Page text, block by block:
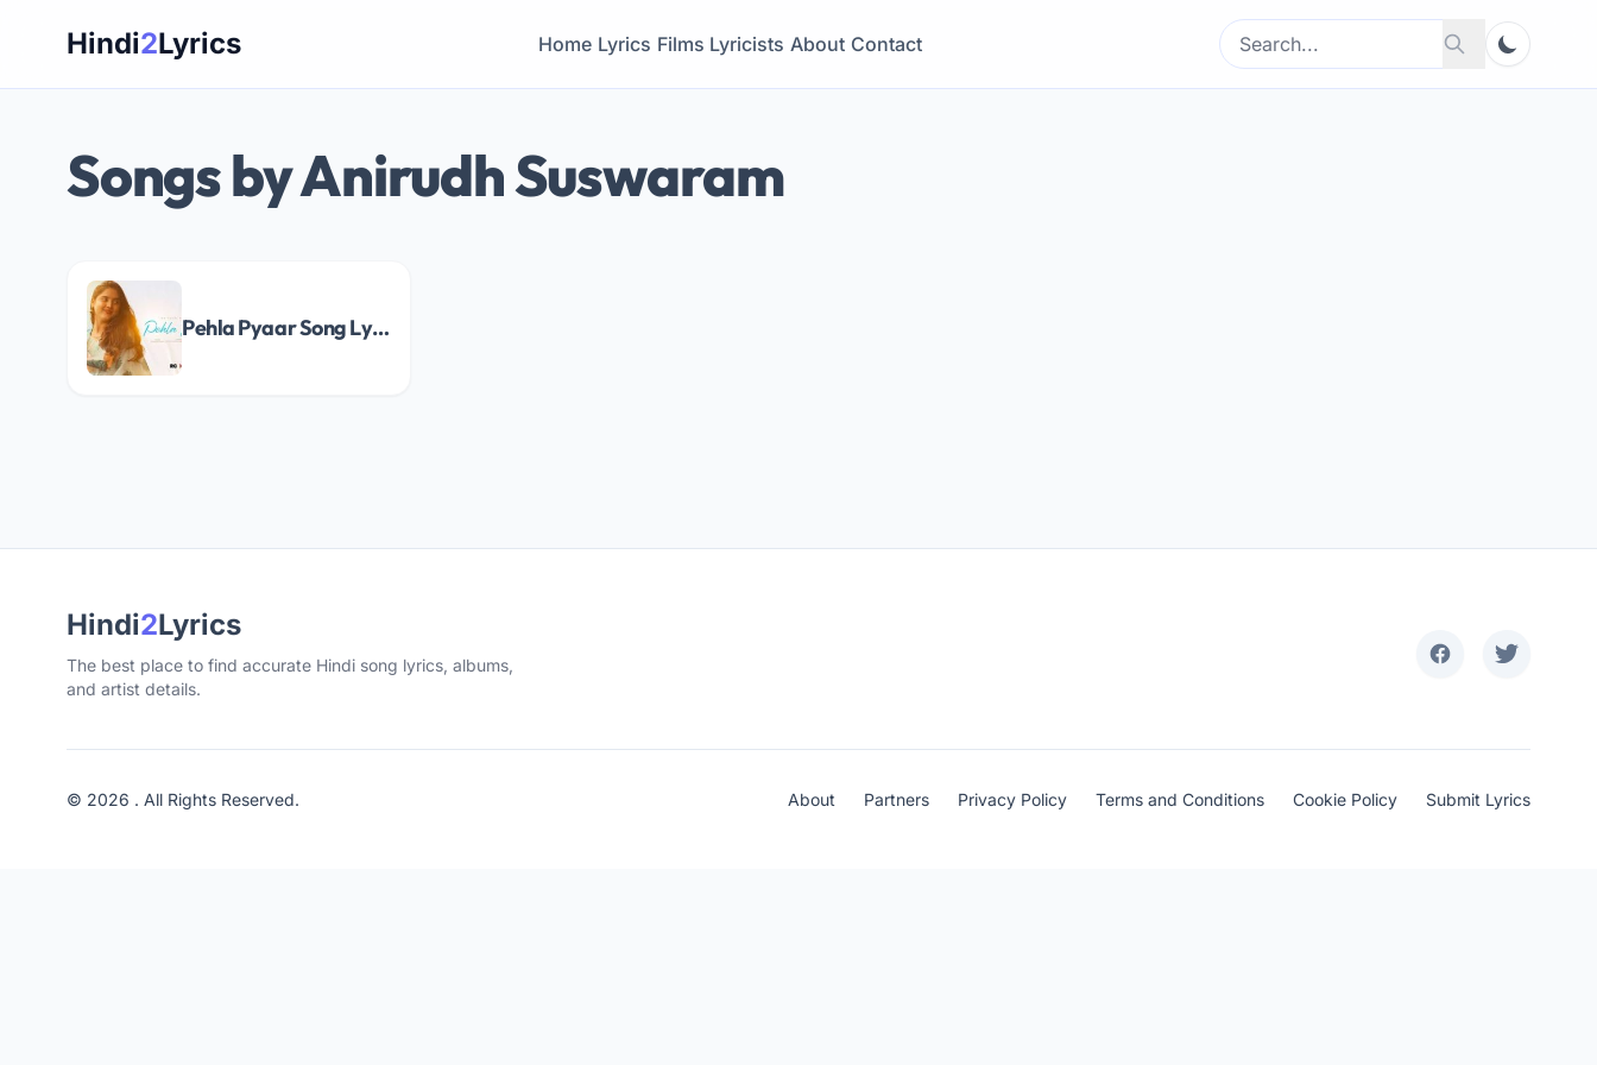
Hindi2Lyrics Home Lyrics Films Lyricists About Contact
Search
for:
Search
Songs by Anirudh Suswaram
Pehla Pyaar Song Lyrics
Hindi2Lyrics
The best place to find accurate Hindi song lyrics, albums,
and artist details.
© 2026 . All Rights Reserved. About Partners Privacy Policy Terms and Conditions Cookie Policy Submit Lyrics